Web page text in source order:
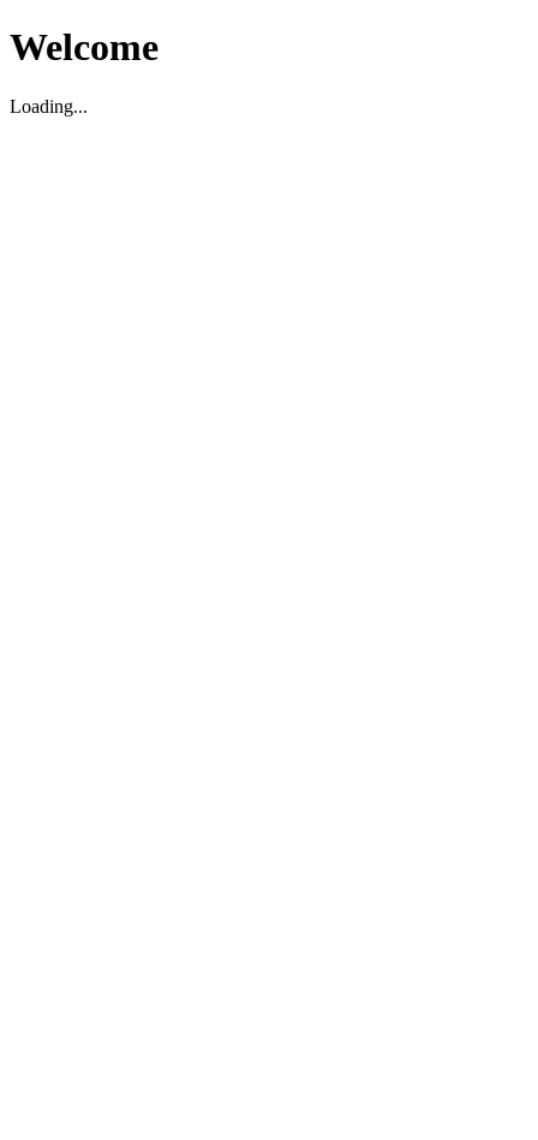
Welcome
Loading...